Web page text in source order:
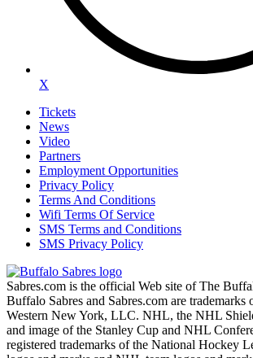
X
Tickets
News
Video
Partners
Employment Opportunities
Privacy Policy
Terms And Conditions
Wifi Terms Of Service
SMS Terms and Conditions
SMS Privacy Policy
Sabres.com is the official Web site of The
Buffalo Sabres and Sabres.com are
Western New York, LLC. NHL, the NHL
and image of the Stanley Cup and NHL
registered trademarks of the National Hockey